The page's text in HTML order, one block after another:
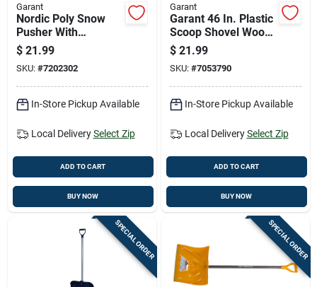
Garant
Nordic Poly Snow
Pusher With
Hardwood D-handle,
26 Inch Blade Width
$ 21.99
SKU: #7202302
In-Store Pickup Available
Local Delivery Select Zip
ADD TO CART
BUY NOW
Garant
Garant 46 In. Plastic
Scoop Shovel Wood
Handle
$ 21.99
SKU: #7053790
In-Store Pickup Available
Local Delivery Select Zip
ADD TO CART
BUY NOW
SPECIAL ORDER SPECIAL ORDER